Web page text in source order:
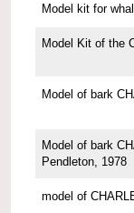
Model kit for
Model Kit of the
Model of bark
Model of bark
Pendleton, 1978
model of